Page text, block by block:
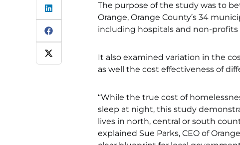
The purpose of the study was to
Orange, Orange County’s 34
including hospitals and non-
It also examined variation in the
as well the cost effectiveness of
“While the true cost of
sleep at night, this study
lives in north, central or south
explained Sue Parks, CEO of